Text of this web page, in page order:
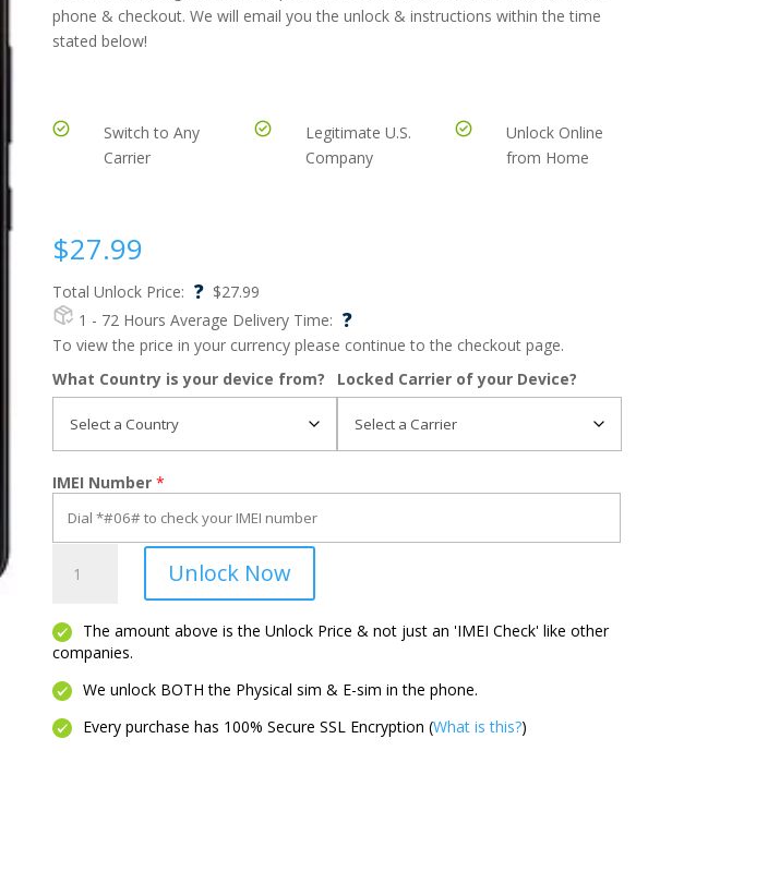
phone & checkout. We will email you the unlock & instructions within the time
stated below!
Switch to Any
Carrier
Legitimate U.S.
Company
Unlock Online
from Home
$27.99
Total Unlock Price: ? $27.99
1 - 72 HoursAverage Delivery Time: ?
To view the price in your currency please continue to the checkout page.
What Country is your device from?
Locked Carrier of your Device?
IMEI Number *
quantity
Unlock Now
The amount above is the Unlock Price & not just an 'IMEI Check' like other
companies.
We unlock BOTH the Physical sim & E-sim in the phone.
Every purchase has 100% Secure SSL Encryption (What is this?)